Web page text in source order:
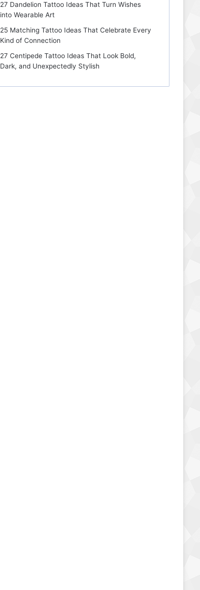
27 Dandelion Tattoo Ideas That Turn Wishes
into Wearable Art
25 Matching Tattoo Ideas That Celebrate Every
Kind of Connection
27 Centipede Tattoo Ideas That Look Bold,
Dark, and Unexpectedly Stylish